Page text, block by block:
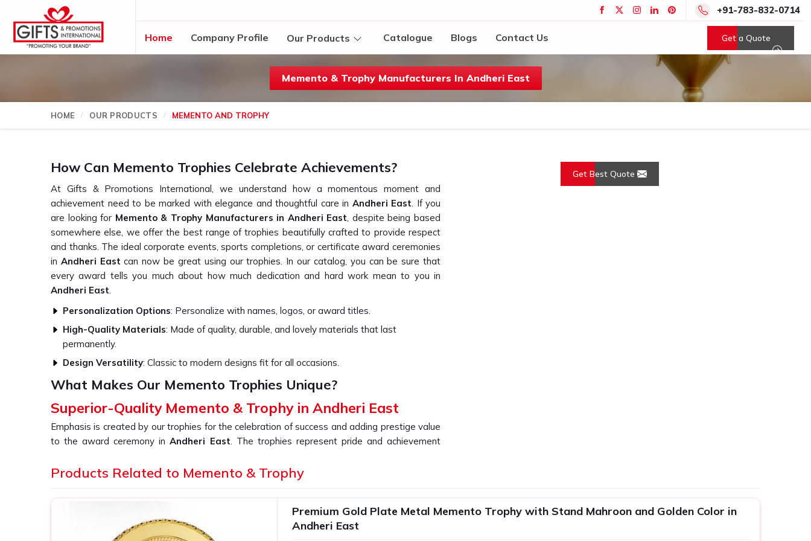
+91-783-832-0714
Home Company Profile Our Products Catalogue Blogs Contact Us Get a Quote
Memento & Trophy Manufacturers In Andheri East
HOME OUR PRODUCTS MEMENTO AND TROPHY
Get Best Quote
How Can Memento Trophies Celebrate Achievements?
At Gifts & Promotions International, we understand how a momentous moment and
achievement need to be marked with elegance and thoughtful care in Andheri East. If you
are looking for Memento & Trophy Manufacturers in Andheri East, despite being based
somewhere else, we offer the best range of trophies beautifully crafted to provide respect
and thanks. The ideal corporate events, sports completions, or certificate award ceremonies
in Andheri Eastcan now be great using our trophies. In our catalog, you can be sure that
every award tells you much about how much dedication and hard work mean to you in
Andheri East.
Personalization Options: Personalize with names, logos, or award titles.
High-Quality Materials: Made of quality, durable, and lovely materials that last
permanently.
Design Versatility: Classic to modern designs fit for all occasions.
What Makes Our Memento Trophies Unique?
Superior-Quality Memento & Trophy in Andheri East
Emphasis is created by our trophies for the celebration of success and adding prestige value
to the award ceremony inAndheri East. The trophies represent pride and achievement
quality material combined with an expert design. If you are searching for providers of a
, even though we are not based there, our collection is
crafted using a blend of old workmanship and new design. Our goal is to offer a unique gift
that is a lasting impression of the event or achievement that you are celebrating inAndheri
Products Related to Memento & Trophy
Premium Gold Plate Metal Memento Trophy with Stand Mahroon and Golden Color in
Andheri East